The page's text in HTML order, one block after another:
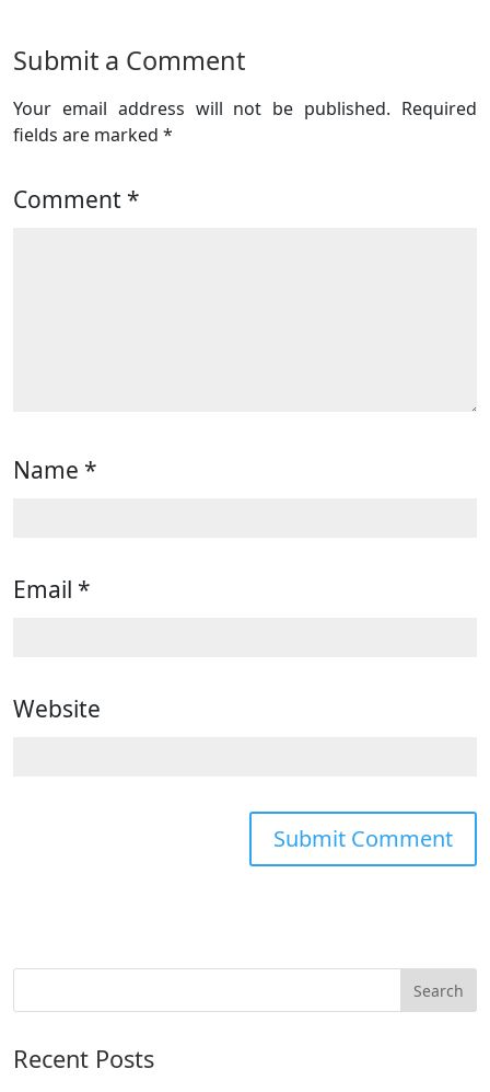
Submit a Comment
Your email address will not be published. Required
fields are marked *
Comment *
Name *
Email *
Website
Recent Posts